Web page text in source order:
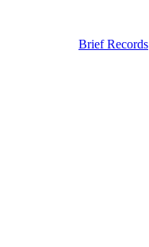
Brief Records